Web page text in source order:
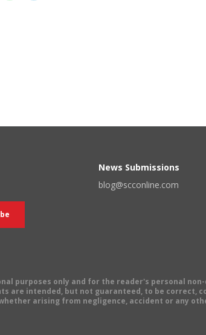
News Submissions
blog@scconline.com
purposes only and for the reader's personal
are intended, but not guaranteed, to be correct,
arising from negligence, accident or any